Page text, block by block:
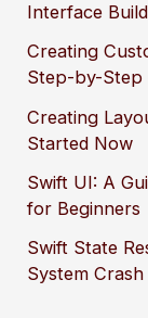
Interface
Creating
Step-by-Step
Creating
Started Now
Swift UI: A
for Beginners
Swift State
System Crash